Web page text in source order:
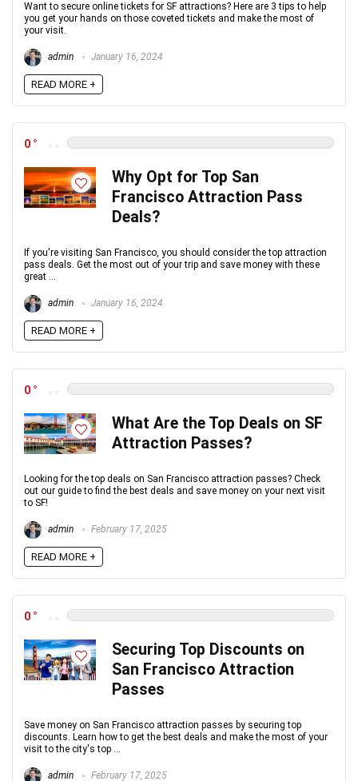
Want to secure online tickets for SF attractions? Here are 3 tips to help
you get your hands on those coveted tickets and make the most of
your visit.
admin January 16, 2024
READ MORE +
0
Why Opt for Top San
Francisco Attraction Pass
Deals?
If you're visiting San Francisco, you should consider the top attraction
pass deals. Get the most out of your trip and save money with these
great ...
admin January 16, 2024
READ MORE +
0
What Are the Top Deals on SF
Attraction Passes?
Looking for the top deals on San Francisco attraction passes? Check
out our guide to find the best deals and save money on your next visit
to SF!
admin February 17, 2025
READ MORE +
0
Securing Top Discounts on
San Francisco Attraction
Passes
Save money on San Francisco attraction passes by securing top
discounts. Learn how to get the best deals and make the most of your
visit to the city's top ...
admin February 17, 2025